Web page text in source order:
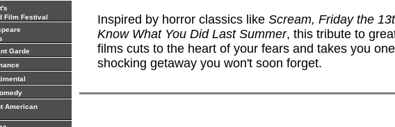
Film Festival
Garde
American
Inspired by horror classics like Scream, Friday the
Know What You Did Last Summer, this tribute to
films cuts to the heart of your fears and takes you
shocking getaway you won't soon forget.